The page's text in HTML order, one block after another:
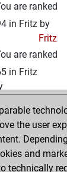
are ranked
in Fritz by
Fritz
are ranked
in Fritz
May 30,
achieved a
of 4
the user
and
technically